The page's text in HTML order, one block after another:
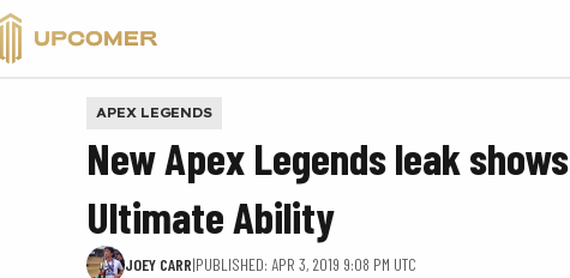
VALORANT
APEX LEGENDS
New Apex Legends leak
Ultimate Ability
JOEY CARR|PUBLISHED: APR 3, 2019 9:08 PM UTC